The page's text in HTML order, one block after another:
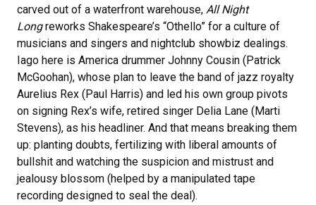
carved out of a waterfront warehouse, All Night
Longreworks Shakespeare’s “Othello” for a culture of
musicians and singers and nightclub showbiz dealings.
Iago here is America drummer Johnny Cousin (Patrick
McGoohan), whose plan to leave the band of jazz royalty
Aurelius Rex (Paul Harris) and led his own group pivots
on signing Rex’s wife, retired singer Delia Lane (Marti
Stevens), as his headliner. And that means breaking them
up: planting doubts, fertilizing with liberal amounts of
bullshit and watching the suspicion and mistrust and
jealousy blossom (helped by a manipulated tape
recording designed to seal the deal).